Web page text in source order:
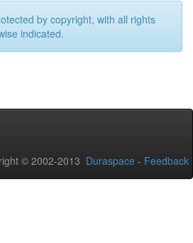
by copyright, with all rights
indicated.
© 2002-2013 Duraspace - Feedback